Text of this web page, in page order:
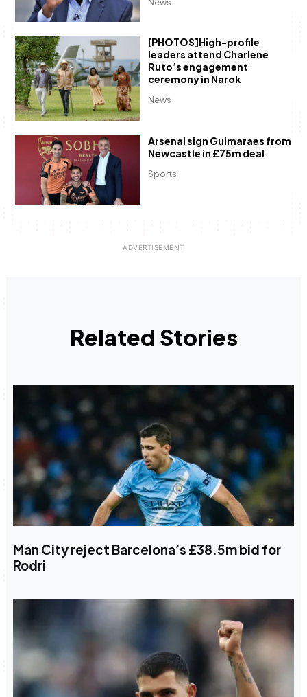
News
News
[PHOTOS]High-profile
leaders attend Charlene
Ruto’s engagement
ceremony in Narok
Sports
Arsenal sign Guimaraes from
Newcastle in £75m deal
Related Stories
Man City reject Barcelona’s £38.5m bid for
Rodri